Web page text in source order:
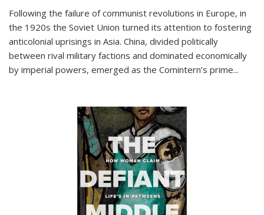
Following the failure of communist revolutions in Europe, in
the 1920s the Soviet Union turned its attention to fostering
anticolonial uprisings in Asia. China, divided politically
between rival military factions and dominated economically
by imperial powers, emerged as the Comintern’s prime...